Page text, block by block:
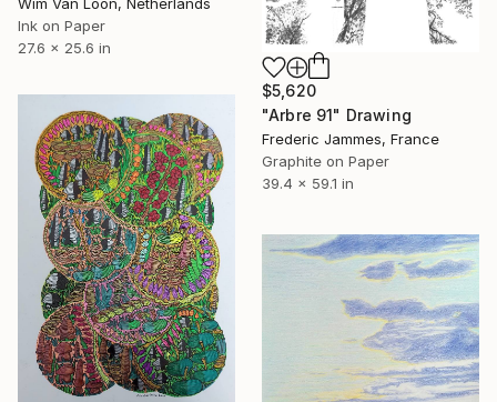
Ink on Paper
27.6 x 25.6 in
$5,620
"Arbre 91" Drawing
Frederic Jammes, France
Graphite on Paper
39.4 x 59.1 in